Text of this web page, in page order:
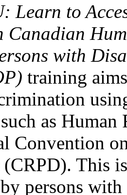
Learn to
Canadian
with
training
as Human
Convention
This
persons